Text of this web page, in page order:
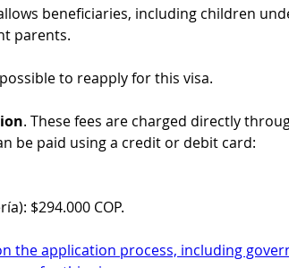
beneficiaries, including children
parents.
to reapply for this visa.
. These fees are charged directly
be paid using a credit or debit card:
$294.000 COP.
the application process, including